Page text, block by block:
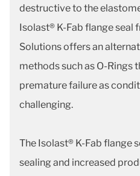
destructive to the
Isolast® K-Fab flange seal
Solutions offers an
methods such as O-Rings
premature failure as
challenging.
The Isolast® K-Fab flange
sealing and increased